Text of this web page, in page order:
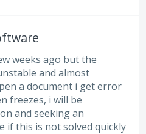
weeks ago but the
and almost
a document i get error
freezes, i will be
and seeking an
if this is not solved quickly